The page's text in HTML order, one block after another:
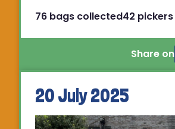
76 bags collected42 pickers
Share on
20 July 2025